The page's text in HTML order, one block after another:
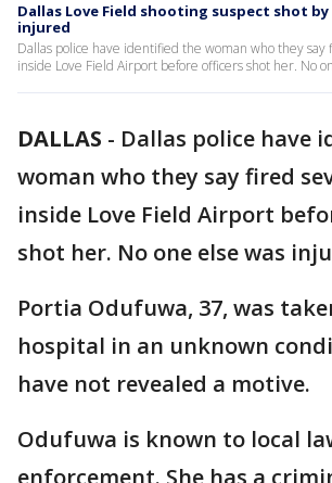
Dallas Love Field shooting suspect shot
injured
Dallas police have identified the woman who they say
inside Love Field Airport before officers shot her. No
DALLAS - Dallas police have
woman who they say fired
inside Love Field Airport
shot her. No one else was
Portia Odufuwa, 37, was
hospital in an unknown
have not revealed a motive.
Odufuwa is known to local
enforcement. She has a